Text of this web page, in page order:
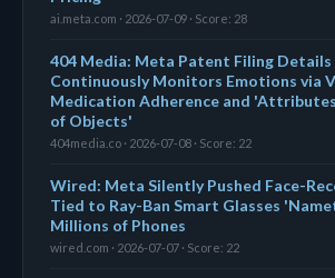
ai.meta.com · 2026-07-09 · Score: 28
404 Media: Meta Patent Filing
Continuously Monitors Emotions via
Medication Adherence and
of Objects'
404media.co · 2026-07-08 · Score: 22
Wired: Meta Silently Pushed Face-
Tied to Ray-Ban Smart Glasses
Millions of Phones
wired.com · 2026-07-07 · Score: 22